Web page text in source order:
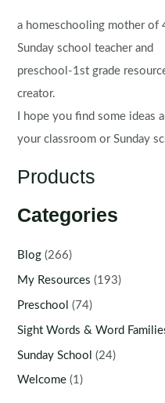
a homeschooling mother of
Sunday school teacher and
preschool-1st grade
creator.
I hope you find some ideas
your classroom or Sunday
Products
Categories
Blog (266)
My Resources (193)
Preschool (74)
Sight Words & Word
Sunday School (24)
Welcome (1)